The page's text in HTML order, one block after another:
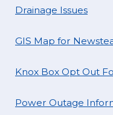
Drainage Issues
GIS Map for
Knox Box Opt Out
Power Outage